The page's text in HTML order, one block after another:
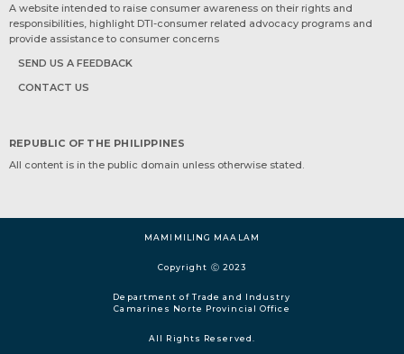
A website intended to raise consumer awareness on their rights and
responsibilities, highlight DTI-consumer related advocacy programs and
provide assistance to consumer concerns
SEND US A FEEDBACK
CONTACT US
REPUBLIC OF THE PHILIPPINES
All content is in the public domain unless otherwise stated.
MAMIMILING MAALAM
Copyright Ⓒ 2023
Department of Trade and Industry
Camarines Norte Provincial Office
All Rights Reserved.